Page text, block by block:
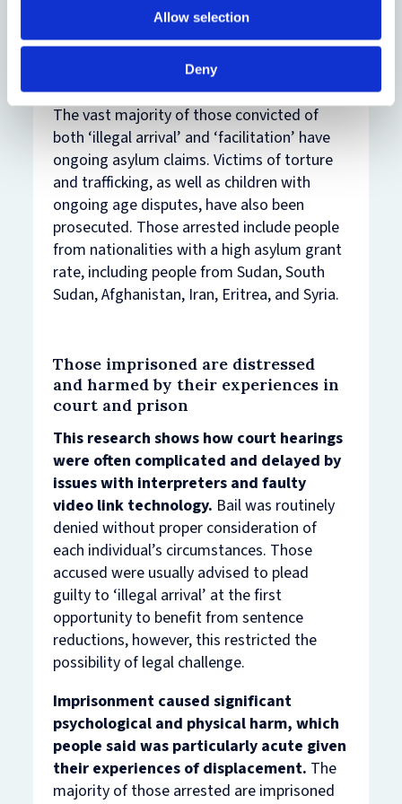
Allow selection
Deny
taking it in turns, or being under duress.
offences target people with no role in
organised criminal gangs.
The vast majority of those convicted of
both ‘illegal arrival’ and ‘facilitation’ have
ongoing asylum claims. Victims of torture
and trafficking, as well as children with
ongoing age disputes, have also been
prosecuted. Those arrested include people
from nationalities with a high asylum grant
rate, including people from Sudan, South
Sudan, Afghanistan, Iran, Eritrea, and Syria.
Those imprisoned are distressed
and harmed by their experiences in
court and prison
This research shows how court hearings
were often complicated and delayed by
issues with interpreters and faulty
video link technology. Bail was routinely
denied without proper consideration of
each individual’s circumstances. Those
accused were usually advised to plead
guilty to ‘illegal arrival’ at the first
opportunity to benefit from sentence
reductions, however, this restricted the
possibility of legal challenge.
Imprisonment caused significant
psychological and physical harm, which
people said was particularly acute given
their experiences of displacement. The
majority of those arrested are imprisoned